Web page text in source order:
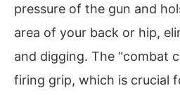
pressure of the gun and
area of your back or hip,
and digging. The “combat
firing grip, which is crucial